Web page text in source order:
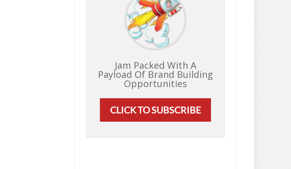
Jam Packed With A
Payload Of Brand Building
Opportunities
CLICK TO SUBSCRIBE